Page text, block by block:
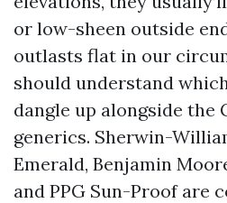
or low-sheen outside
outlasts flat in our
should understand
dangle up alongside the
generics. Sherwin-
Emerald, Benjamin
and PPG Sun-Proof are